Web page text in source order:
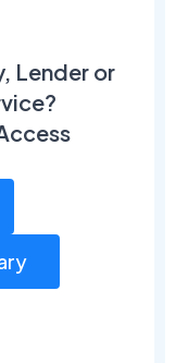
Lender or